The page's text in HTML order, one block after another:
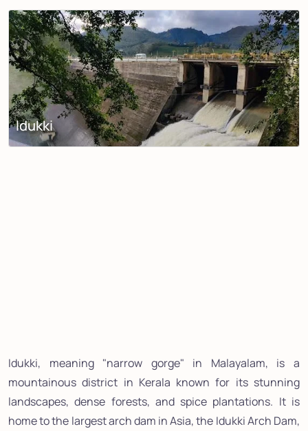
Idukki
Idukki, meaning "narrow gorge" in Malayalam, is a
mountainous district in Kerala known for its stunning
landscapes, dense forests, and spice plantations. It is
home to the largest arch dam in Asia, the Idukki Arch Dam,